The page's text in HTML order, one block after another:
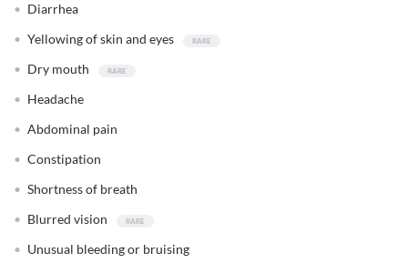
Diarrhea
Yellowing of skin and eyes
Dry mouth
Headache
Abdominal pain
Constipation
Shortness of breath
Blurred vision
Unusual bleeding or bruising